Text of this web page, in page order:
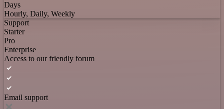
Days
Hourly, Daily, Weekly
Support
Starter
Pro
Enterprise
Access to our friendly forum
Email support